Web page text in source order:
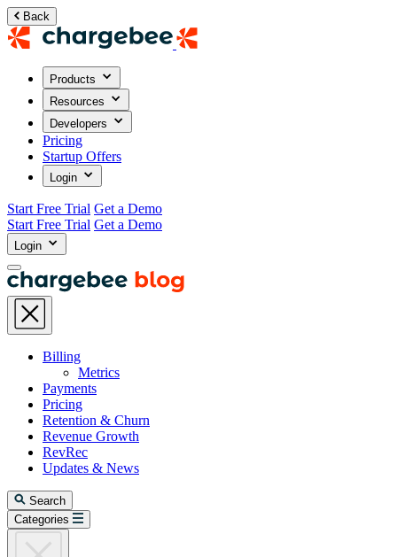
Back
Products
Resources
Developers
Pricing
Startup Offers
Login
Start Free Trial Get a Demo
Start Free Trial Get a Demo
Login
Billing
Metrics
Payments
Pricing
Retention & Churn
Revenue Growth
RevRec
Updates & News
Search
Categories